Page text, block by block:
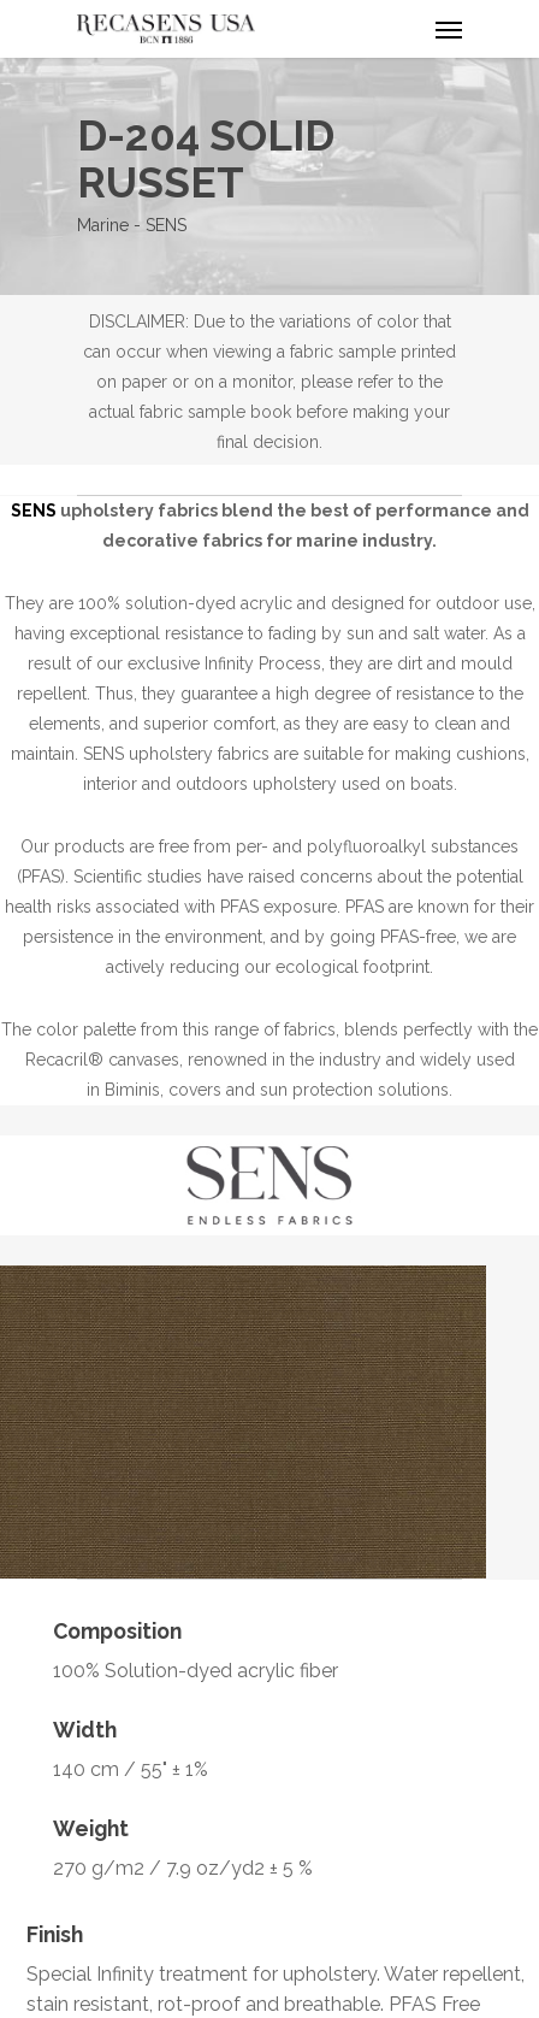
main
content
D-204 SOLID
RUSSET
Marine - SENS
DISCLAIMER: Due to the variations of color that
can occur when viewing a fabric sample printed
on paper or on a monitor, please refer to the
actual fabric sample book before making your
final decision.
SENS upholstery fabrics blend the best of performance and
decorative fabrics for marine industry.
They are 100% solution-dyed acrylic and designed for outdoor use,
having exceptional resistance to fading by sun and salt water. As a
result of our exclusive Infinity Process, they are dirt and mould
repellent. Thus, they guarantee a high degree of resistance to the
elements, and superior comfort, as they are easy to clean and
maintain. SENS upholstery fabrics are suitable for making cushions,
interior and outdoors upholstery used on boats.
Our products are free from per- and polyfluoroalkyl substances
(PFAS). Scientific studies have raised concerns about the potential
health risks associated with PFAS exposure. PFAS are known for their
persistence in the environment, and by going PFAS-free, we are
actively reducing our ecological footprint.
The color palette from this range of fabrics, blends perfectly with the
Recacril® canvases, renowned in the industry and widely used
in Biminis, covers and sun protection solutions.
Composition
100% Solution-dyed acrylic fiber
Width
140 cm / 55" ± 1%
Weight
270 g/m2 / 7.9 oz/yd2 ± 5 %
Finish
Special Infinity treatment for upholstery. Water repellent,
stain resistant, rot-proof and breathable. PFAS Free